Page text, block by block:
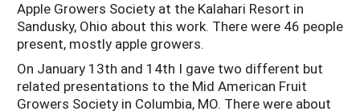
Apple Growers Society at the Kalahari Resort in
Sandusky, Ohio about this work. There were 46 people
present, mostly apple growers.
On January 13th and 14th I gave two different but
related presentations to the Mid American Fruit
Growers Society in Columbia, MO. There were about